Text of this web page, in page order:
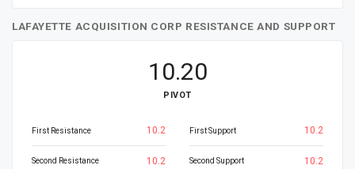
LAFAYETTE ACQUISITION CORP RESISTANCE AND SUPPORT
10.20
PIVOT
First Resistance 10.2
Second Resistance 10.2
First Support 10.2
Second Support 10.2